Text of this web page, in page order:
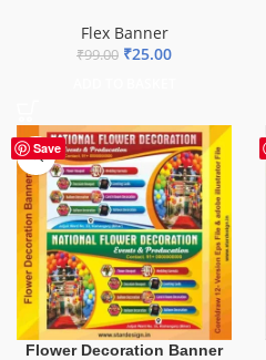
Flex Banner
₹99.00 ₹25.00
Save
Flower Decoration Banner